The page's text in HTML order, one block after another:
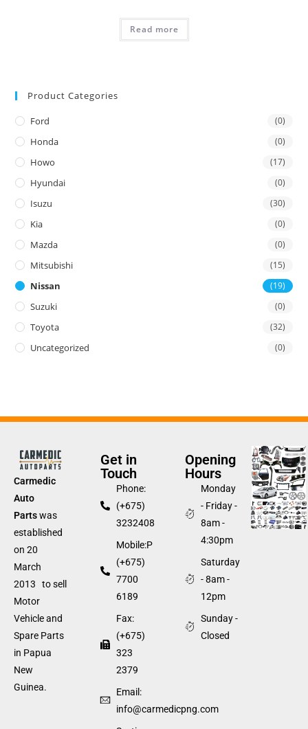
Read more
Product Categories
Ford (0)
Honda (0)
Howo (17)
Hyundai (0)
Isuzu (30)
Kia (0)
Mazda (0)
Mitsubishi (15)
Nissan (19)
Suzuki (0)
Toyota (32)
Uncategorized (0)
Carmedic
Auto
Partswas
established
on 20
March
2013 to sell
Motor
Vehicle and
Spare Parts
in Papua
New
Guinea.
Get in
Touch
Phone:
(+675)
3232408
Mobile:P
(+675)
7700
6189
Fax:
(+675)
323
2379
Email:
info@carmedicpng.com
Opening
Hours
Monday
- Friday -
8am -
4:30pm
Saturday
- 8am -
12pm
Sunday -
Closed